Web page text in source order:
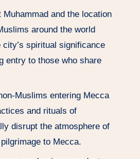
and the location
around the world
spiritual significance
entry to those who share
Muslims entering Mecca
and rituals of
disrupt the atmosphere of
to Mecca.